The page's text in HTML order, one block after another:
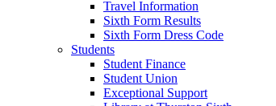
Travel Information
Sixth Form Results
Sixth Form Dress Code
Students
Student Finance
Student Union
Exceptional Support